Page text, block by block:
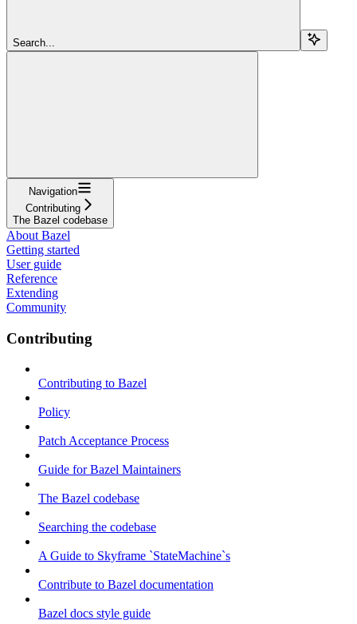
Search...
Navigation
Contributing
The Bazel codebase
About Bazel
Getting started
User guide
Reference
Extending
Community
Contributing
Contributing to Bazel
Policy
Patch Acceptance Process
Guide for Bazel Maintainers
The Bazel codebase
Searching the codebase
A Guide to Skyframe `StateMachine`s
Contribute to Bazel documentation
Bazel docs style guide